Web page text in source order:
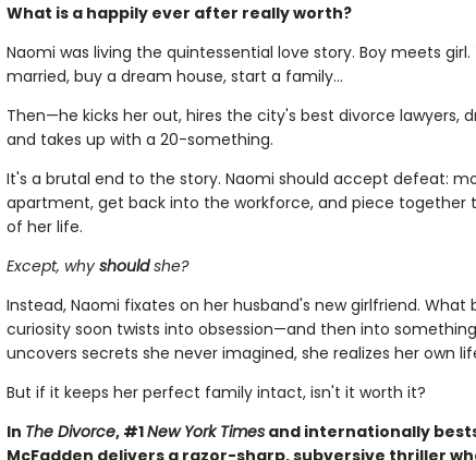
What is a happily ever after really worth?
Naomi was living the quintessential love story. Boy meets
married, buy a dream house, start a family…
Then—he kicks her out, hires the city's best divorce lawyers,
and takes up with a 20-something.
It's a brutal end to the story. Naomi should accept defeat:
apartment, get back into the workforce, and piece together
of her life.
Except, whyshouldshe?
Instead, Naomi fixates on her husband's new girlfriend. What
curiosity soon twists into obsession—and then into
uncovers secrets she never imagined, she realizes her own
But if it keeps her perfect family intact, isn't it worth it?
In The Divorce, #1New York Timesand internationally
McFadden delivers a razor-sharp, subversive thriller